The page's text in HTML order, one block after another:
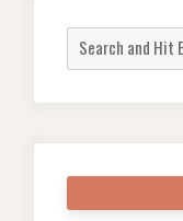
Search
for: